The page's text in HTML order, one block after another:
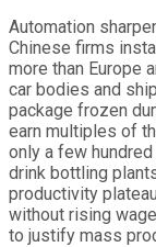
Automation
Chinese firms
more than Europe
car bodies and
package frozen
earn multiples of
only a few
drink bottling
productivity
without rising
to justify mass